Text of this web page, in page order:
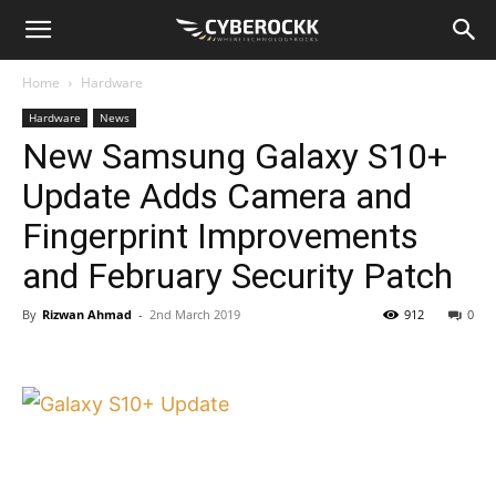
Home Hardware
Hardware News
New Samsung Galaxy S10+
Update Adds Camera and
Fingerprint Improvements
and February Security Patch
By Rizwan Ahmad - 2nd March 2019 0
912